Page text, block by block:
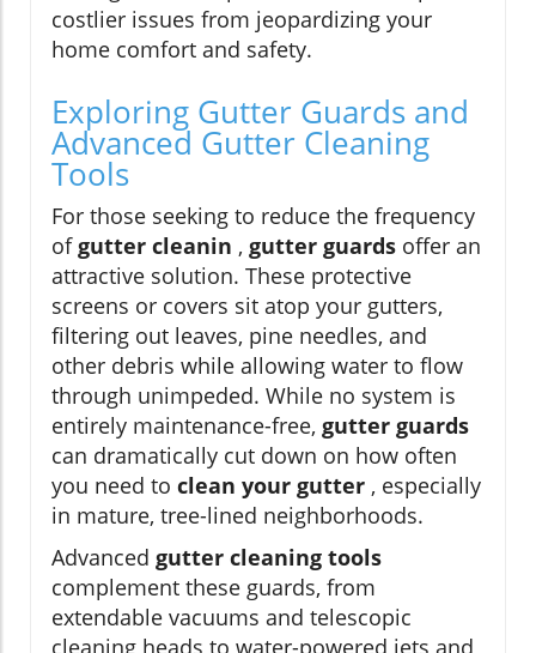
costlier issues from jeopardizing your
home comfort and safety.
Exploring Gutter Guards and
Advanced Gutter Cleaning
Tools
For those seeking to reduce the frequency
ofgutter cleanin , gutter guards offer an
attractive solution. These protective
screens or covers sit atop your gutters,
filtering out leaves, pine needles, and
other debris while allowing water to flow
through unimpeded. While no system is
entirely maintenance-free, gutter guards
can dramatically cut down on how often
you need to clean your gutter , especially
in mature, tree-lined neighborhoods.
Advanced gutter cleaning tools
complement these guards, from
extendable vacuums and telescopic
cleaning heads to water-powered jets and